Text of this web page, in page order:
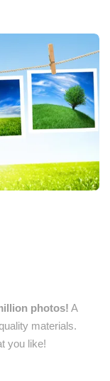
photos! A
materials.
you like!